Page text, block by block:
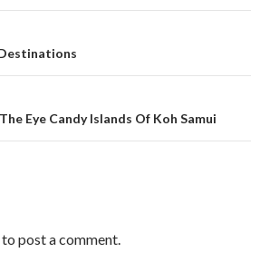
Eye Candy Islands Of Koh Samui
to post a comment.